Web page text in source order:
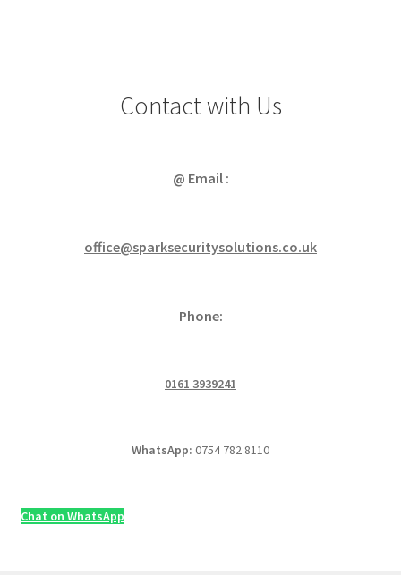
Contact with Us
@ Email :
office@sparksecuritysolutions.co.uk
Phone:
0161 3939241
WhatsApp: 0754 782 8110
Chat on WhatsApp